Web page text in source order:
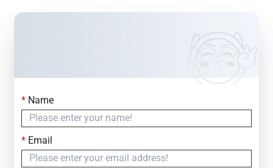
Contact Us
Simply fill out the form below to leave your inquiry
— we will respond within
*Name
*Email